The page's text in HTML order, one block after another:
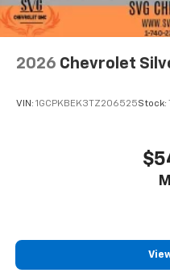
2026 Chevrolet
VIN: 1GCPKBEK3TZ206525Stock: